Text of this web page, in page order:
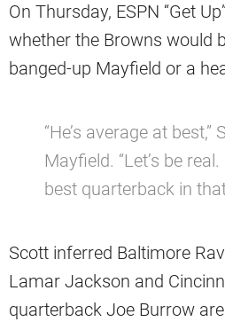
On Thursday, ESPN “Get
whether the Browns would
banged-up Mayfield or a
“He’s average at
Mayfield. “Let’s be real.
best quarterback in
Scott inferred Baltimore
Lamar Jackson and
quarterback Joe Burrow